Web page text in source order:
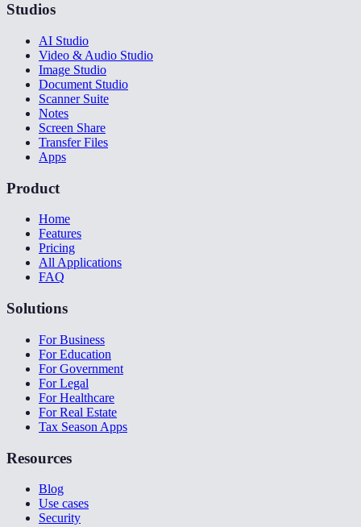
Studios
AI Studio
Video & Audio Studio
Image Studio
Document Studio
Scanner Suite
Notes
Screen Share
Transfer Files
Apps
Product
Home
Features
Pricing
All Applications
FAQ
Solutions
For Business
For Education
For Government
For Legal
For Healthcare
For Real Estate
Tax Season Apps
Resources
Blog
Use cases
Security